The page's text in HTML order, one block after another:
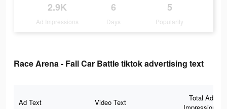
2.9K
Ad Impressions
6
Days
5
Popularity
Race Arena - Fall Car Battle tiktok advertising text
Ad Text Video Text
Total Ad